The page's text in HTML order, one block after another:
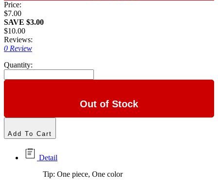
Price:
$7.00
SAVE $3.00
$10.00
Reviews:
0 Review
Quantity:
Out of Stock
Add To Cart
Detail
Tip: One piece, One color